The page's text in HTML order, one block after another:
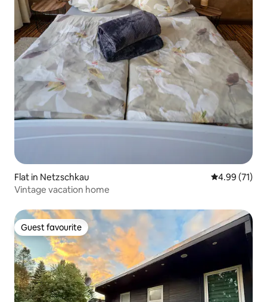
Flat in Netzschkau 4.99 out of 5
4.99 (71)
Vintage vacation home
Guest favourite
Guest favourite